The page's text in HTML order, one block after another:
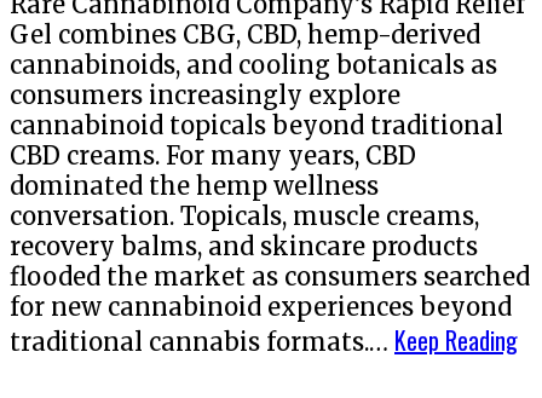
Gel combines CBG, CBD, hemp-derived
cannabinoids, and cooling botanicals as
consumers increasingly explore
cannabinoid topicals beyond traditional
CBD creams. For many years, CBD
dominated the hemp wellness
conversation. Topicals, muscle creams,
recovery balms, and skincare products
flooded the market as consumers searched
for new cannabinoid experiences beyond
traditional cannabis formats.… Keep Reading